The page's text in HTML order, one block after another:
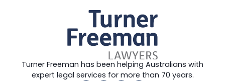
Turner Freeman has been helping Australians with
expert legal services for more than 70 years.